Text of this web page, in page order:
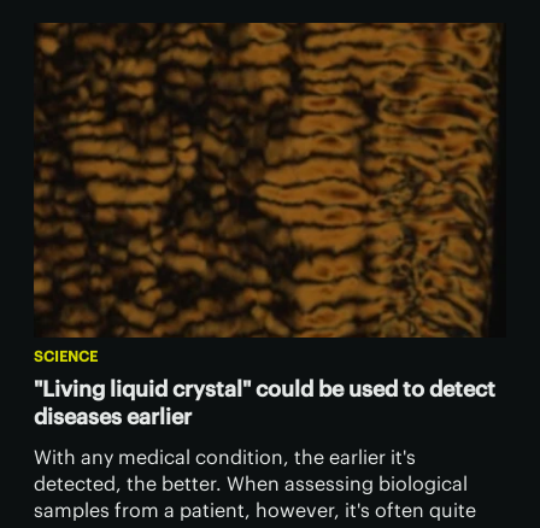
SCIENCE
"Living liquid crystal" could be used to detect
diseases earlier
With any medical condition, the earlier it's
detected, the better. When assessing biological
samples from a patient, however, it's often quite